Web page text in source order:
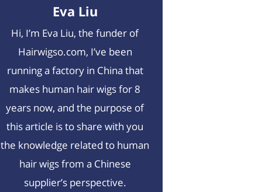
Eva Liu
Hi, I’m Eva Liu, the funder of
Hairwigso.com, I’ve been
running a factory in China that
makes human hair wigs for 8
years now, and the purpose of
this article is to share with you
the knowledge related to human
hair wigs from a Chinese
supplier’s perspective.